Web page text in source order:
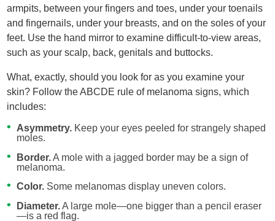
armpits, between your fingers and toes, under your toenails
and fingernails, under your breasts, and on the soles of your
feet. Use the hand mirror to examine difficult-to-view areas,
such as your scalp, back, genitals and buttocks.
What, exactly, should you look for as you examine your
skin? Follow the ABCDE rule of melanoma signs, which
includes:
Asymmetry. Keep your eyes peeled for strangely shaped
moles.
Border.A mole with a jagged border may be a sign of
melanoma.
Color.Some melanomas display uneven colors.
Diameter.A large mole—one bigger than a pencil eraser
—is a red flag.